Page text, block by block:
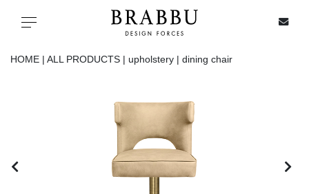
Toggle navigation
HOME | ALL PRODUCTS | upholstery | dining chair